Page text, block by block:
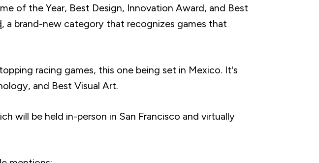
of the Year, Best Design, Innovation Award, and Best
, a brand-new category that recognizes games that
racing games, this one being set in Mexico. It's
and Best Visual Art.
will be held in-person in San Francisco and virtually